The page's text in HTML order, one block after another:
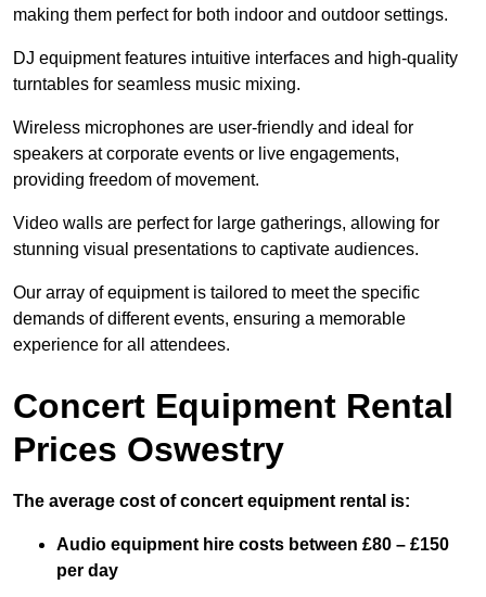
making them perfect for both indoor and outdoor settings.
DJ equipment features intuitive interfaces and high-quality
turntables for seamless music mixing.
Wireless microphones are user-friendly and ideal for
speakers at corporate events or live engagements,
providing freedom of movement.
Video walls are perfect for large gatherings, allowing for
stunning visual presentations to captivate audiences.
Our array of equipment is tailored to meet the specific
demands of different events, ensuring a memorable
experience for all attendees.
Concert Equipment Rental
Prices Oswestry
The average cost of concert equipment rental is:
Audio equipment hire costs between £80 – £150
per day